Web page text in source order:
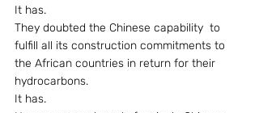
It has.
They doubted the Chinese capability  to
fulfill all its construction commitments to
the African countries in return for their
hydrocarbons.
It has.